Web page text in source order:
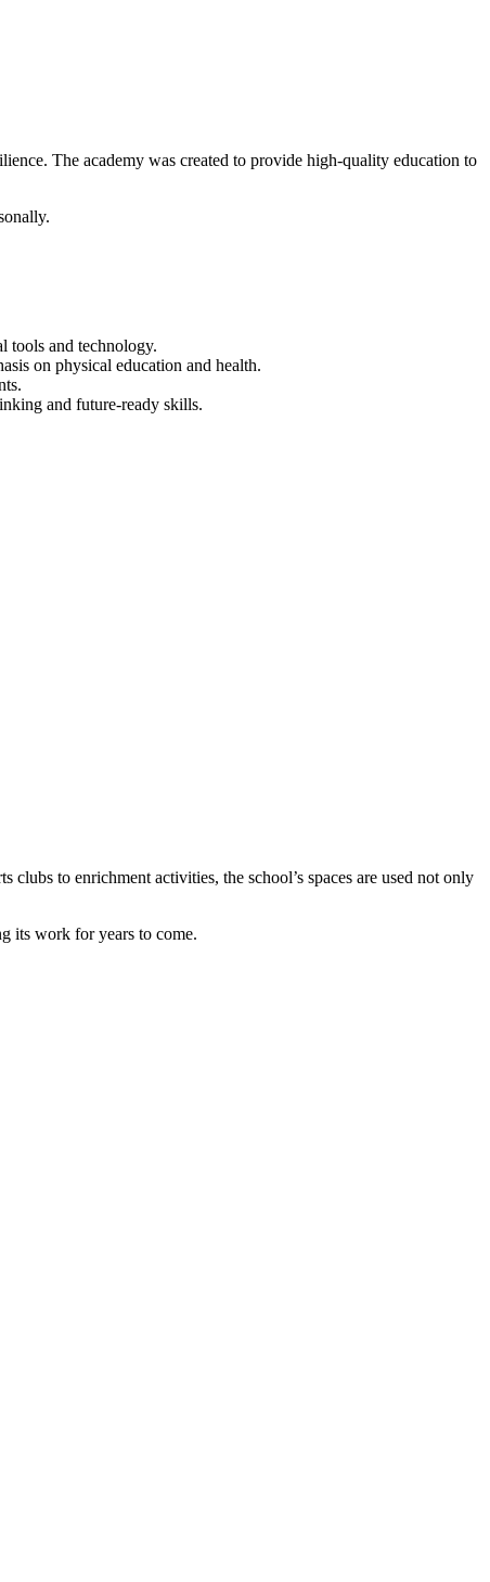
The academy was created to provide high-quality education to
tools and technology.
on physical education and health.
and future-ready skills.
to enrichment activities, the school’s spaces are used not only
its work for years to come.